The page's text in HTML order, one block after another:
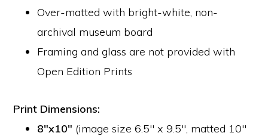
Over-matted with bright-white, non-
archival museum board
Framing and glass are not provided with
Open Edition Prints
Print Dimensions:
8″x10″ (image size 6.5″ x 9.5″, matted 10″